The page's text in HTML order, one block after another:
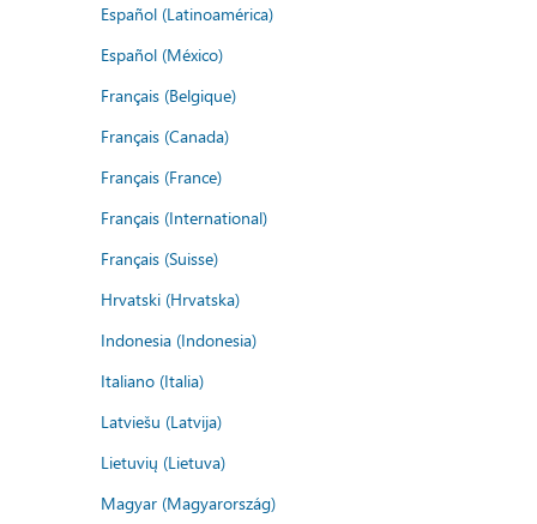
Español (Latinoamérica)
Español (México)
Français (Belgique)
Français (Canada)
Français (France)
Français (International)
Français (Suisse)
Hrvatski (Hrvatska)
Indonesia (Indonesia)
Italiano (Italia)
Latviešu (Latvija)
Lietuvių (Lietuva)
Magyar (Magyarország)